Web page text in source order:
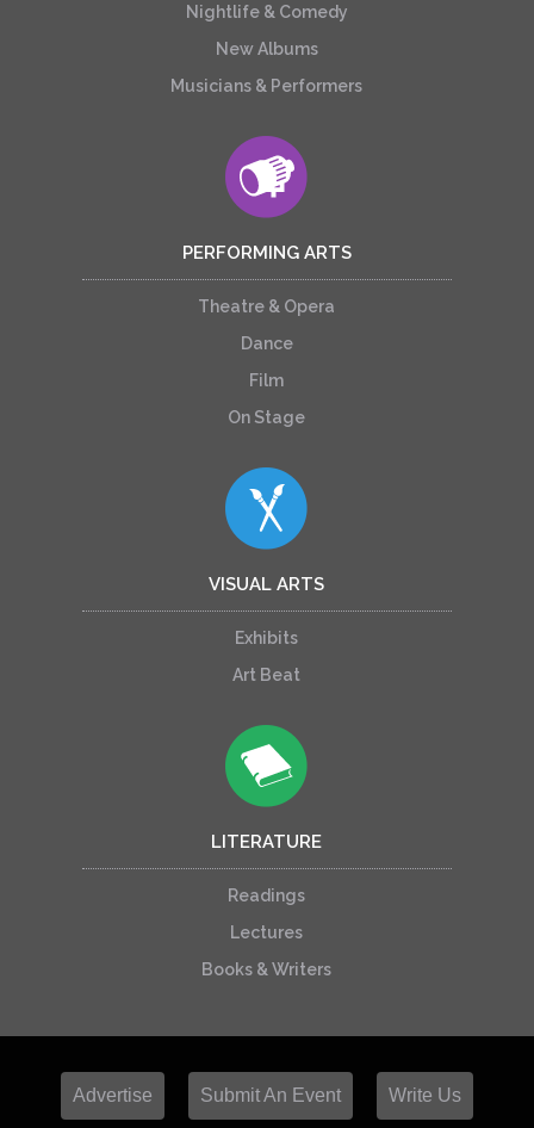
Nightlife & Comedy
New Albums
Musicians & Performers
PERFORMING ARTS
Theatre & Opera
Dance
Film
On Stage
VISUAL ARTS
Exhibits
Art Beat
LITERATURE
Readings
Lectures
Books & Writers
Advertise Submit An Event Write Us